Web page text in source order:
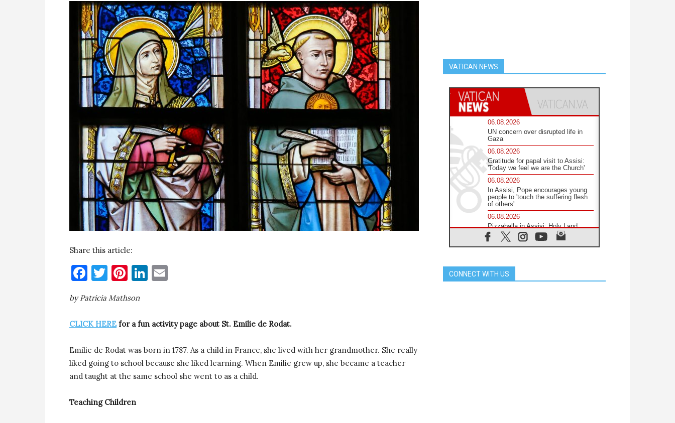
Share this article:
Facebook
Twitter
Pinterest
LinkedIn
by Patricia Mathson
CLICK HEREfor a fun activity page about St. Emilie de Rodat.
Emilie de Rodat was born in 1787. As a child in France, she lived with her grandmother. She really
liked going to school because she liked learning. When Emilie grew up, she became a teacher
and taught at the same school she went to as a child.
Teaching Children
VATICAN NEWS
06.08.2026
UN concern over disrupted life in
Gaza
06.08.2026
Gratitude for papal visit to Assisi:
'Today we feel we are the Church'
06.08.2026
In Assisi, Pope encourages young
people to 'touch the suffering flesh
of others'
06.08.2026
Pizzaballa in Assisi: Holy Land
Christians are tired; they want
peace
Gospel of peace
CONNECT WITH US